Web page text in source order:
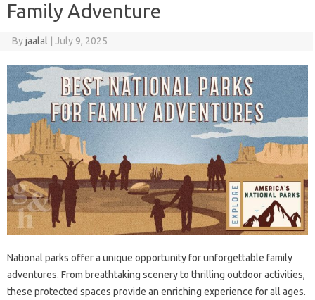
Family Adventure
Byjaalal July 9, 2025
National‌ parks offer‍ a unique‍ opportunity for unforgettable‌ family
adventures. From‌ breathtaking scenery‌ to‌ thrilling outdoor‌ activities,
these protected spaces‍ provide an enriching experience‌ for‍ all‌ ages.